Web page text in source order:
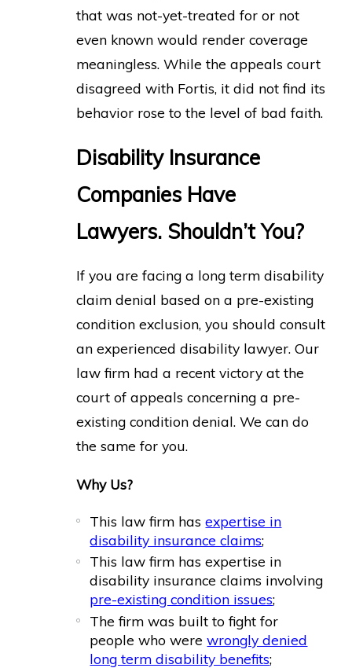
that was not-yet-treated for or not
even known would render coverage
meaningless. While the appeals court
disagreed with Fortis, it did not find its
behavior rose to the level of bad faith.
Disability Insurance
Companies Have
Lawyers. Shouldn’t You?
If you are facing a long term disability
claim denial based on a pre-existing
condition exclusion, you should consult
an experienced disability lawyer. Our
law firm had a recent victory at the
court of appeals concerning a pre-
existing condition denial. We can do
the same for you.
Why Us?
This law firm hasexpertise in
disability insurance claims;
This law firm has expertise in
disability insurance claims involving
pre-existing condition issues;
The firm was built to fight for
people who werewrongly denied
long term disability benefits;